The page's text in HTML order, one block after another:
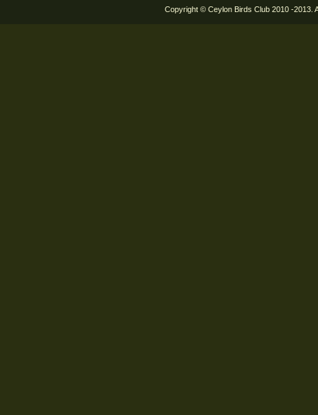
Copyright © Ceylon Birds Club 2010 -2013.